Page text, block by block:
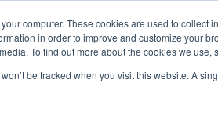
computer. These cookies are used to
in order to improve and customize your
To find out more about the cookies we use,
be tracked when you visit this website. A